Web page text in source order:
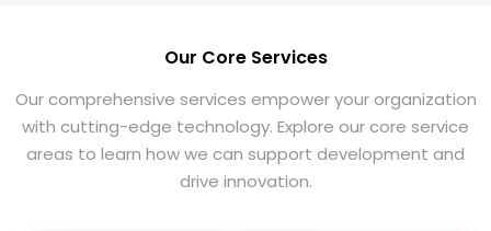
Our Core Services
Our comprehensive services empower your organization
with cutting-edge technology. Explore our core service
areas to learn how we can support development and
drive innovation.